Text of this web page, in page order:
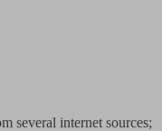
several internet sources;